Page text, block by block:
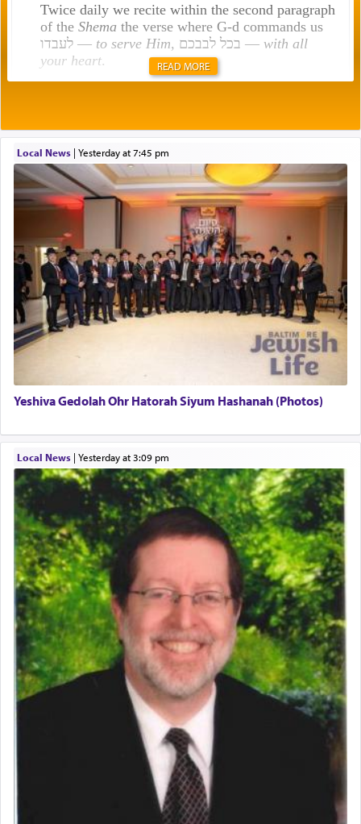
Twice daily we recite within the second paragraph
of the Shemathe verse where G-d commands us
לעבדו — to serve Him , בכל לבבכם — with all
your heart.
תפילה — prayer.
This verb לעבוד — to 'serve' G-d seems to be
uniquely applied to fulfilling the obligation to
pray, but not generally used in describing our duty
regarding other commands.
There is one other area where we use this verb
definitively. The service in the Temple with all its
associated activities in bringing offerings are
hard work, as indicated in the noun used to
describe an עבד — as a slave or servant.
Perhaps in context of the עבודת הקרבנות — the
service of offerings, which involves much
physically taxing activity we can understand its
implication, but in relation to prayer is it truly so
difficult?
Rashi, quoting from Sifrei, goes into great deal to
discover a source for this notion that serving G-d
with all our heart indeed refers to prayer.
First, he cites a verse from Daniel where it reports
how the king told him as he was cast into a den of
"May your God, Whom you
you!" (6 17)
READ MORE
Local News| yesterday at 7:45 pm
Yeshiva Gedolah Ohr Hatorah Siyum Hashanah (Photos)
Local News| yesterday at 3:09 pm